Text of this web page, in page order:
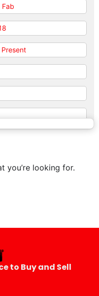
you’re looking for.
to Buy and Sell